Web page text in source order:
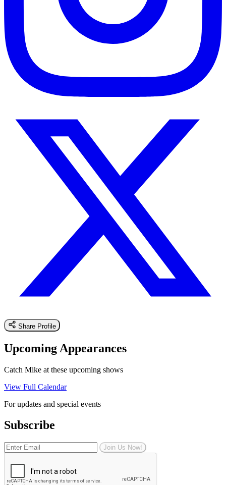
Share Profile
Upcoming Appearances
Catch Mike at these upcoming shows
View Full Calendar
For updates and special events
Subscribe
Join Us Now!